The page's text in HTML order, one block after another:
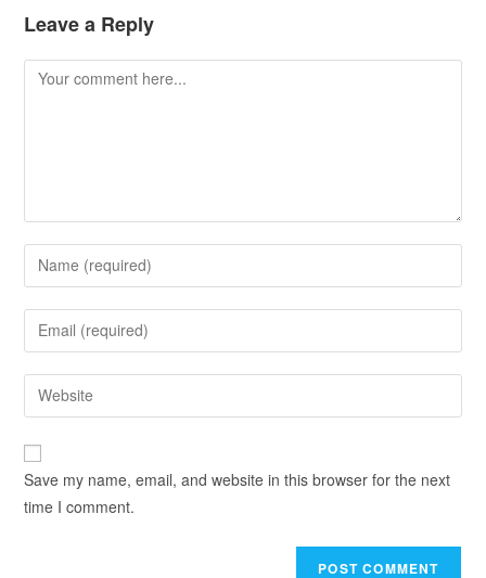
Leave a Reply
Save my name, email, and website in this browser for the next
time I comment.